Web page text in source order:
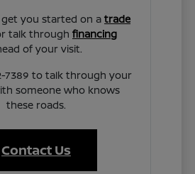
get you started on a trade
talk through financing
of your visit.
7389 to talk through your
someone who knows
these roads.
Contact Us